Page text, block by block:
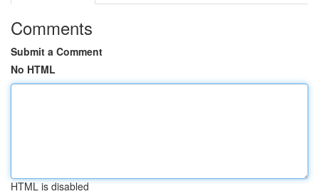
Comments
Submit a Comment
No HTML
HTML is disabled